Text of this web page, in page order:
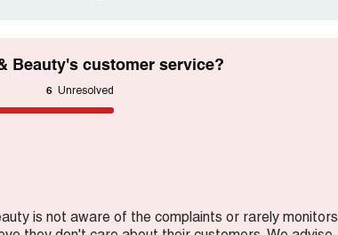
Beauty's customer service?
6 Unresolved
is not aware of the complaints or rarely monitors